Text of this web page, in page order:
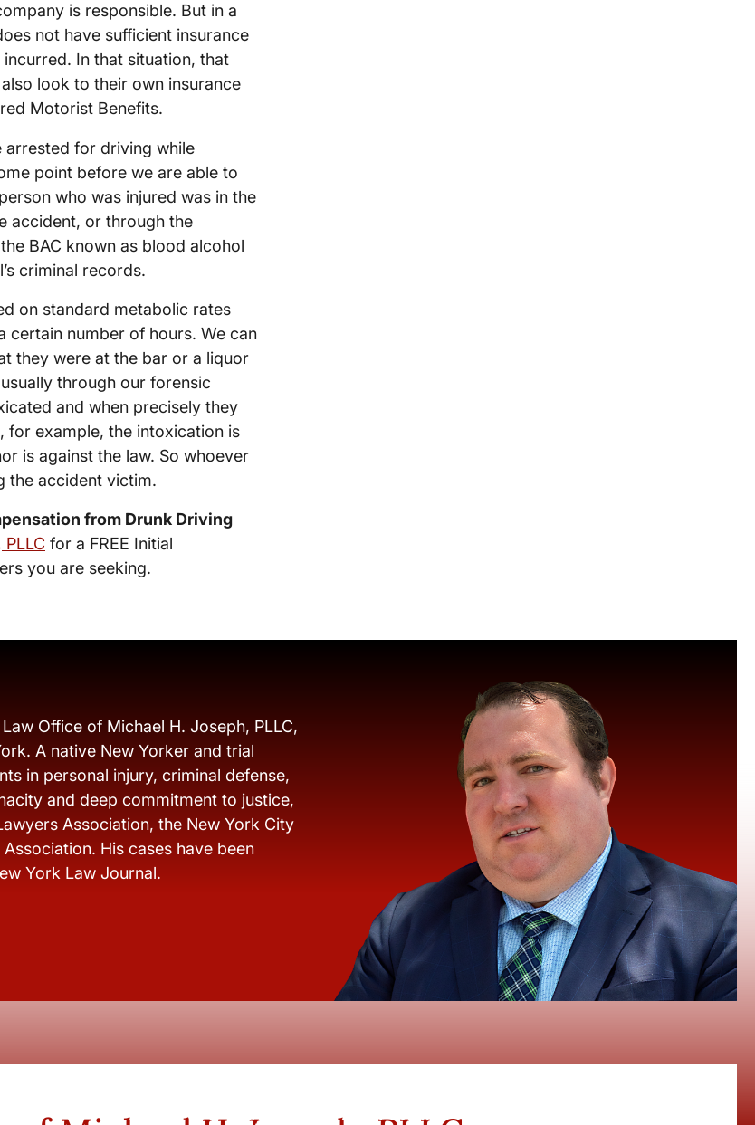
is responsible. But in a
not have sufficient insurance
In that situation, that
look to their own insurance
Motorist Benefits.
arrested for driving while
point before we are able to
who was injured was in the
accident, or through the
BAC known as blood alcohol
criminal records.
on standard metabolic rates
certain number of hours. We can
they were at the bar or a liquor
through our forensic
and when precisely they
for example, the intoxication is
is against the law. So whoever
the accident victim.
from Drunk Driving
for a FREE Initial
you are seeking.
Office of Michael H. Joseph, PLLC,
A native New Yorker and trial
in personal injury, criminal defense,
and deep commitment to justice,
Association, the New York City
His cases have been
York Law Journal.
New York City and White Plains